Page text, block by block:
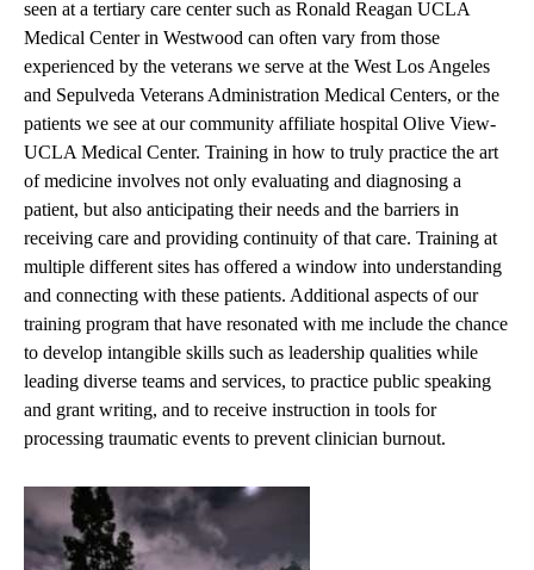
seen at a tertiary care center such as Ronald Reagan UCLA
Medical Center in Westwood can often vary from those
experienced by the veterans we serve at the West Los Angeles
and Sepulveda Veterans Administration Medical Centers, or the
patients we see at our community affiliate hospital Olive View-
UCLA Medical Center. Training in how to truly practice the art
of medicine involves not only evaluating and diagnosing a
patient, but also anticipating their needs and the barriers in
receiving care and providing continuity of that care. Training at
multiple different sites has offered a window into understanding
and connecting with these patients. Additional aspects of our
training program that have resonated with me include the chance
to develop intangible skills such as leadership qualities while
leading diverse teams and services, to practice public speaking
and grant writing, and to receive instruction in tools for
processing traumatic events to prevent clinician burnout.